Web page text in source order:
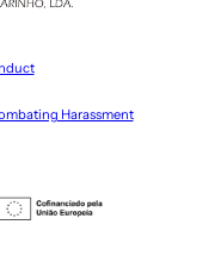
Harassment